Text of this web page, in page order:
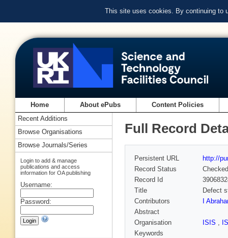
This site uses cookies. By continuing to
Home About ePubs Content Policies
Full Record
Persistent URL
http://
Record Status
Checked
Record Id
Title
Defect
Contributors
I
Abstract
Organisation
ISIS ,
Keywords
Recent Additions
Browse Organisations
Browse Journals/Series
Login to add & manage
publications and access
information for OA publishing
Username:
Password: